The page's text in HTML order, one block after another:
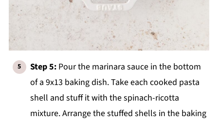
Step 5: Pour the marinara sauce in the bottom
of a 9x13 baking dish. Take each cooked pasta
shell and stuff it with the spinach-ricotta
mixture. Arrange the stuffed shells in the baking